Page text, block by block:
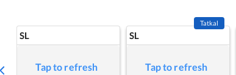
SL
Tap to refresh
SL
Tatkal
Tap to refresh